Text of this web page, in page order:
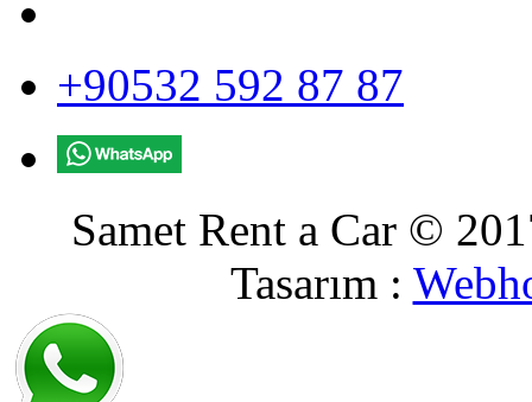
+90532 592 87 87
Samet Rent a Car ©
Tasarım :